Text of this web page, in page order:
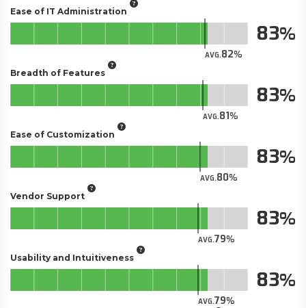
Ease of IT Administration
AVG.82
83
Breadth of Features
AVG.81
83
Ease of Customization
AVG.80
83
Vendor Support
AVG.79
83
Usability and Intuitiveness
AVG.79
83